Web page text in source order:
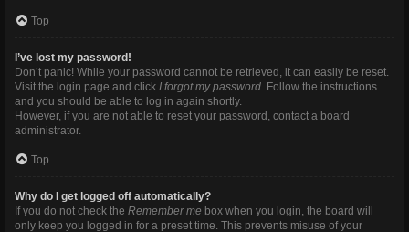
Top
I’ve lost my password!
Don’t panic! While your password cannot be retrieved, it can easily be reset.
Visit the login page and click I forgot my password. Follow the instructions
and you should be able to log in again shortly.
However, if you are not able to reset your password, contact a board
administrator.
Top
Why do I get logged off automatically?
If you do not check the Remember me box when you login, the board will
only keep you logged in for a preset time. This prevents misuse of your